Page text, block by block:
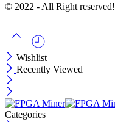
© 2022 - All Right reserved!
Wishlist
Recently Viewed
Categories